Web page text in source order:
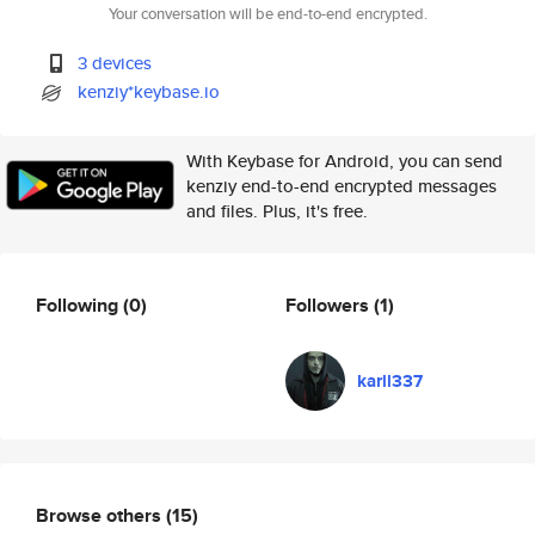
Your conversation will be end-to-end encrypted.
3 devices
kenziy*keybase.io
With Keybase for Android, you can send
kenziy end-to-end encrypted messages
and files. Plus, it's free.
Following(0) Followers (1)
karll337
Browse others (15)